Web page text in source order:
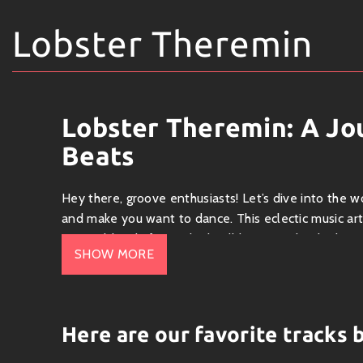
Lobster Theremin
Lobster Theremin: A
Beats
Hey there, groove enthusiasts! Let’s dive into the
and make you want to dance. This eclectic music
unique blend of sounds that’ll keep you hooked.
Who is Lobster Theremin?
elements of house, techno, ambient, and even
chilling at the same time. Picture yourself on a
SHOW MORE
Here are our favorite tracks